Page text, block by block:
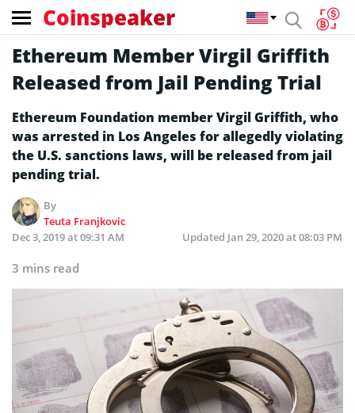
Coinspeaker
Ethereum Member Virgil Griffith
Released from Jail Pending Trial
Ethereum Foundation member Virgil Griffith, who
was arrested in Los Angeles for allegedly violating
the U.S. sanctions laws, will be released from jail
pending trial.
By
Teuta Franjkovic
Dec 3, 2019 at 09:31 AM
Updated Jan 29, 2020 at 08:03 PM
3 mins read